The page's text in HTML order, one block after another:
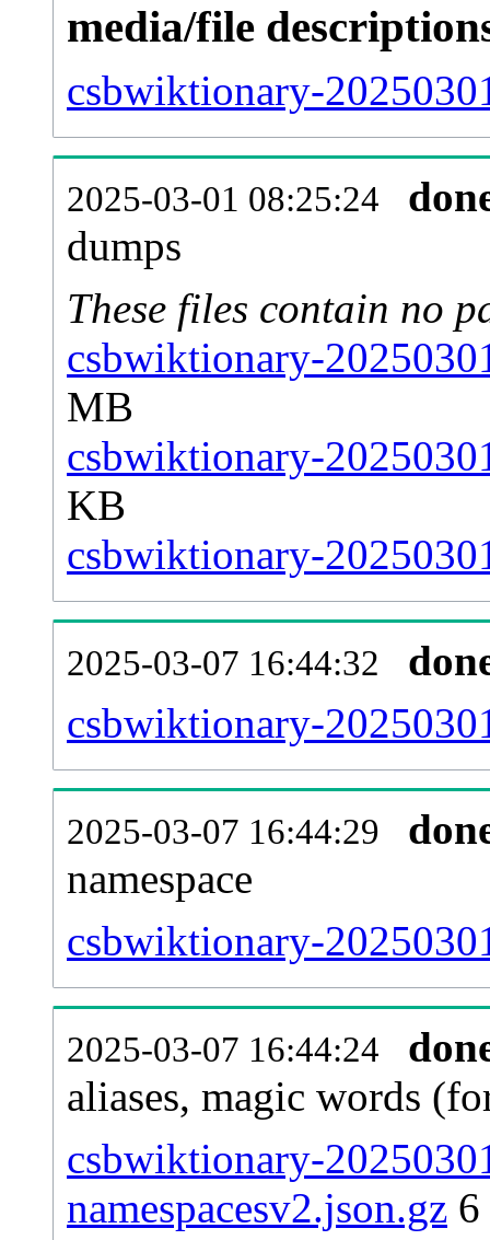
media/file
csbwiktionary-
2025-03-01 08:25:24
dumps
These files contain no
csbwiktionary-
MB
csbwiktionary-
KB
csbwiktionary-
2025-03-07 16:44:32
csbwiktionary-
2025-03-07 16:44:29
namespace
csbwiktionary-
2025-03-07 16:44:24
aliases, magic words
csbwiktionary-
namespacesv2.json.gz